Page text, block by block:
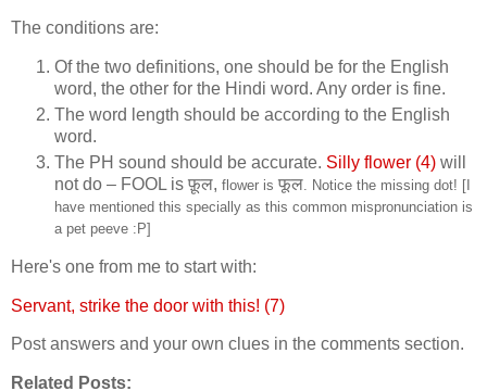
The conditions are:
Of the two definitions, one should be for the English
word, the other for the Hindi word. Any order is fine.
The word length should be according to the English
word.
The PH sound should be accurate. Silly flower (4) will
not do – FOOL is फ़ूल, flower is फूल . Notice the missing dot! [I
have mentioned this specially as this common mispronunciation is
a pet peeve :P]
Here's one from me to start with:
Servant, strike the door with this! (7)
Post answers and your own clues in the comments section.
Related Posts: